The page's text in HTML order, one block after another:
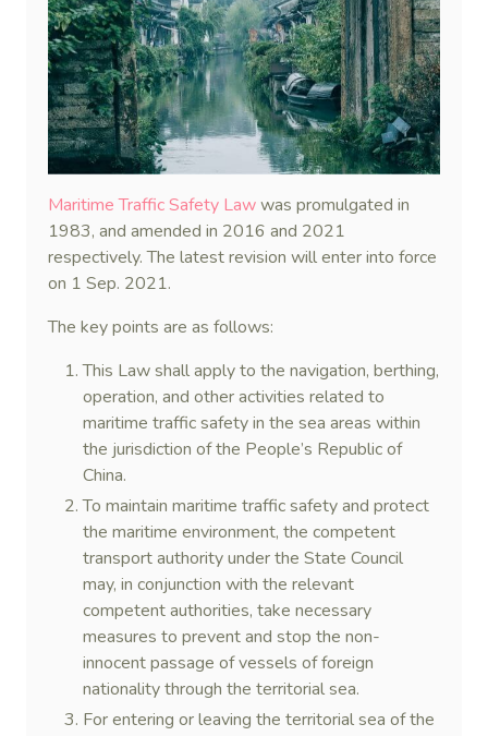
Maritime Traffic Safety Lawwas promulgated in
1983, and amended in 2016 and 2021
respectively. The latest revision will enter into force
on 1 Sep. 2021.
The key points are as follows:
This Law shall apply to the navigation, berthing,
operation, and other activities related to
maritime traffic safety in the sea areas within
the jurisdiction of the People’s Republic of
China.
To maintain maritime traffic safety and protect
the maritime environment, the competent
transport authority under the State Council
may, in conjunction with the relevant
competent authorities, take necessary
measures to prevent and stop the non-
innocent passage of vessels of foreign
nationality through the territorial sea.
For entering or leaving the territorial sea of the